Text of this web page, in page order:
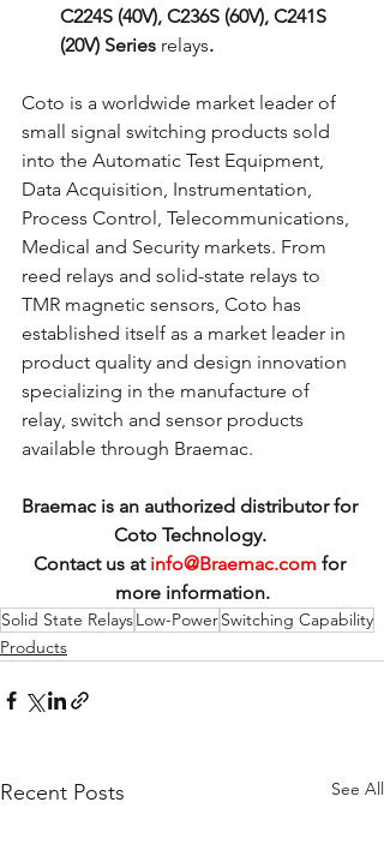
C224S (40V), C236S (60V), C241S
(20V) Series relays.
Coto is a worldwide market leader of
small signal switching products sold
into the Automatic Test Equipment,
Data Acquisition, Instrumentation,
Process Control, Telecommunications,
Medical and Security markets. From
reed relays and solid-state relays to
TMR magnetic sensors, Coto has
established itself as a market leader in
product quality and design innovation
specializing in the manufacture of
relay, switch and sensor products
available through Braemac.
Braemac is an authorized distributor for
Coto Technology.
Contact us at info@Braemac.com for
more information.
Solid State RelaysLow-PowerSwitching Capability
Products
Recent Posts See All